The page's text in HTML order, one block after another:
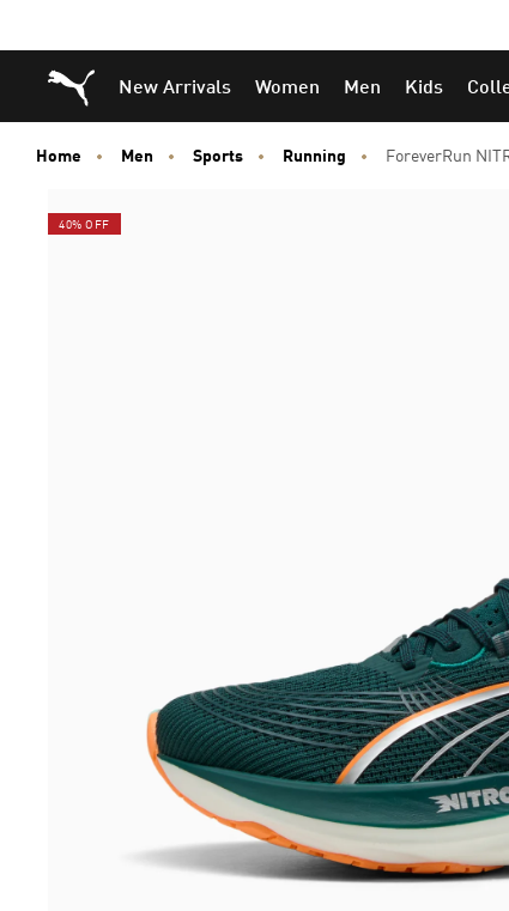
Puma Home
New Arrivals Women Men Kids
Home Men Sports Running ForeverRun
40% OFF